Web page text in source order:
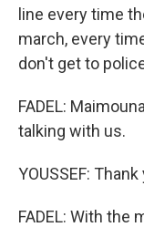
line every time
march, every
don't get to
FADEL:
talking with us.
YOUSSEF:
FADEL: With the